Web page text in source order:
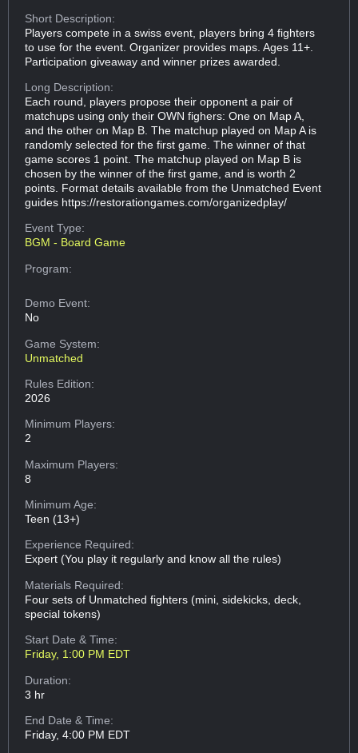
Short Description:
Players compete in a swiss event, players bring 4 fighters
to use for the event. Organizer provides maps. Ages 11+.
Participation giveaway and winner prizes awarded.
Long Description:
Each round, players propose their opponent a pair of
matchups using only their OWN fighers: One on Map A,
and the other on Map B. The matchup played on Map A is
randomly selected for the first game. The winner of that
game scores 1 point. The matchup played on Map B is
chosen by the winner of the first game, and is worth 2
points. Format details available from the Unmatched Event
guides https://restorationgames.com/organizedplay/
Event Type:
BGM - Board Game
Program:
Demo Event:
No
Game System:
Unmatched
Rules Edition:
2026
Minimum Players:
2
Maximum Players:
8
Minimum Age:
Teen (13+)
Experience Required:
Expert (You play it regularly and know all the rules)
Materials Required:
Four sets of Unmatched fighters (mini, sidekicks, deck,
special tokens)
Start Date & Time:
Friday, 1:00 PM EDT
Duration:
3 hr
End Date & Time:
Friday, 4:00 PM EDT